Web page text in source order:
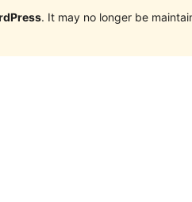
. It may no longer be